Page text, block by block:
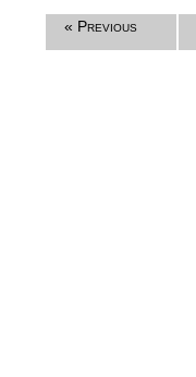
« Previous